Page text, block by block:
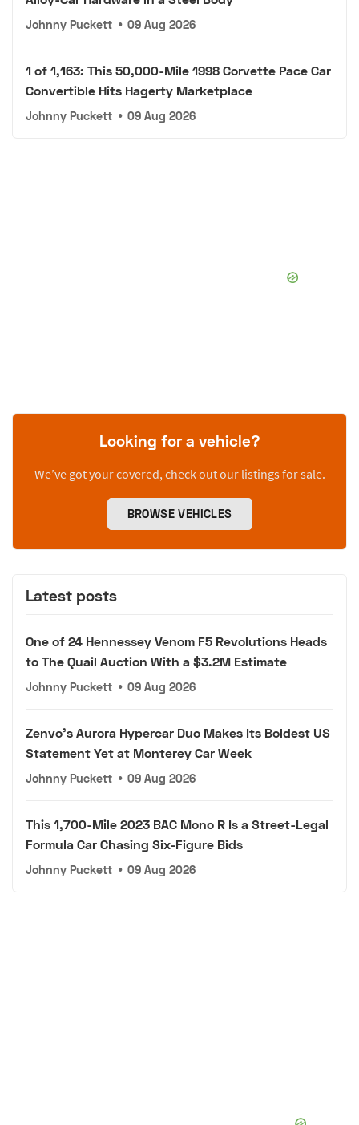
Johnny Puckett • 09 Aug 2026
1 of 1,163: This 50,000-Mile 1998 Corvette Pace Car
Convertible Hits Hagerty Marketplace
Johnny Puckett • 09 Aug 2026
Looking for a vehicle?
We’ve got your covered, check out our listings for sale.
BROWSE VEHICLES
Latest posts
One of 24 Hennessey Venom F5 Revolutions Heads
to The Quail Auction With a $3.2M Estimate
Johnny Puckett • 09 Aug 2026
Zenvo's Aurora Hypercar Duo Makes Its Boldest US
Statement Yet at Monterey Car Week
Johnny Puckett • 09 Aug 2026
This 1,700-Mile 2023 BAC Mono R Is a Street-Legal
Formula Car Chasing Six-Figure Bids
Johnny Puckett • 09 Aug 2026